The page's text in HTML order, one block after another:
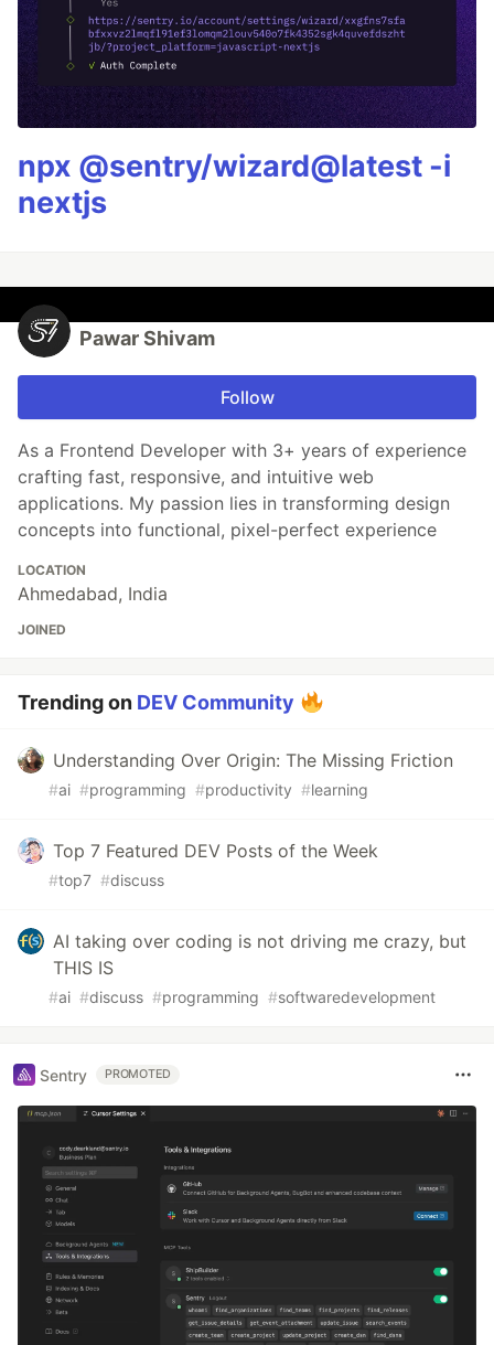
npx @sentry/wizard@latest -i
nextjs
Pawar Shivam
Follow
As a Frontend Developer with 3+ years of experience
crafting fast, responsive, and intuitive web
applications. My passion lies in transforming design
concepts into functional, pixel-perfect experience
LOCATION
Ahmedabad, India
JOINED
Trending on DEV Community
Understanding Over Origin: The Missing Friction
#ai #programming #productivity #learning
Top 7 Featured DEV Posts of the Week
#top7 #discuss
AI taking over coding is not driving me crazy, but
THIS IS
#ai #discuss #programming #softwaredevelopment
Sentry PROMOTED